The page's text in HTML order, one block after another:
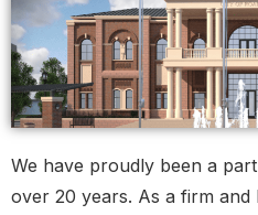
We have proudly been a
over 20 years. As a firm and